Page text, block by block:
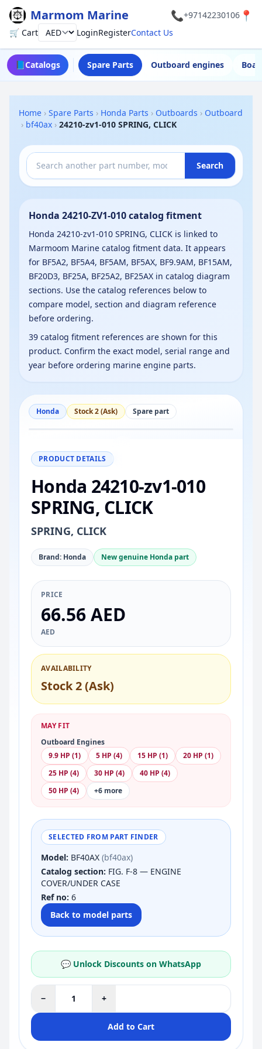
Marmom Marine 📞+97142230106 📍
🛒 CartCurrency LoginRegisterContact Us
📘Catalogs Spare Parts Outboard engines
Home › Spare Parts › Honda Parts › Outboards › Outboard
› bf40ax › 24210-zv1-010 SPRING, CLICK
Search
Honda 24210-ZV1-010 catalog fitment
Honda 24210-zv1-010 SPRING, CLICK is linked to
Marmoom Marine catalog fitment data. It appears
for BF5A2, BF5A4, BF5AM, BF5AX, BF9.9AM, BF15AM,
BF20D3, BF25A, BF25A2, BF25AX in catalog diagram
sections. Use the catalog references below to
compare model, section and diagram reference
before ordering.
39 catalog fitment references are shown for this
product. Confirm the exact model, serial range and
year before ordering marine engine parts.
Honda Stock 2 (Ask) Spare part
PRODUCT DETAILS
Honda 24210-zv1-010
SPRING, CLICK
SPRING, CLICK
Brand: Honda New genuine Honda part
PRICE
66.56 AED
AED
AVAILABILITY
Stock 2 (Ask)
MAY FIT
Outboard Engines
9.9 HP (1)
5 HP (4) 15 HP (1)
20 HP (1)
25 HP (4)
30 HP (4)
40 HP (4)
50 HP (4)
+6 more
SELECTED FROM PART FINDER
Model: BF40AX (bf40ax)
Catalog section: FIG. F-8 — ENGINE
COVER/UNDER CASE
Ref no: 6
Back to model parts
💬 Unlock Discounts on WhatsApp
− +
Add to Cart